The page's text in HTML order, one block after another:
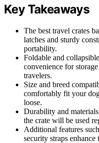
Key Takeaways
The best travel crates
latches and sturdy
portability.
Foldable and
convenience for
travelers.
Size and breed
comfortably fit your
loose.
Durability and
the crate will be used
Additional features
security straps